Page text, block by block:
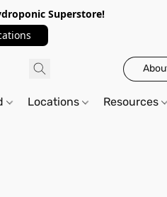
Superstore!
Locations Resources